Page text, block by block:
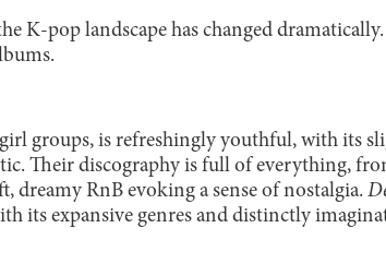
K-pop landscape has changed
groups, is refreshingly youthful, with its
Their discography is full of everything,
dreamy RnB evoking a sense of nostalgia.
its expansive genres and distinctly